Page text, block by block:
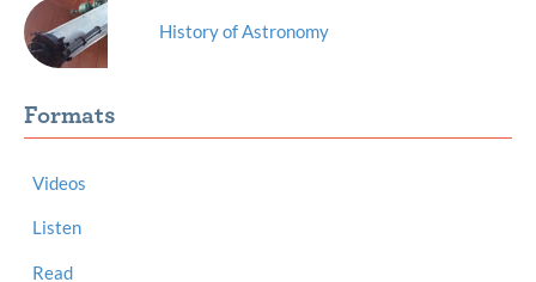
History of Astronomy
Formats
Videos
Listen
Read